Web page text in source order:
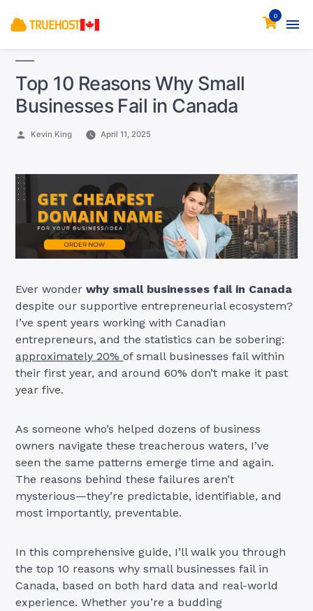
0
Top 10 Reasons Why Small
Businesses Fail in Canada
Posted
Kevin King April 11, 2025
Ever wonderwhy small businesses fail in Canada
despite our supportive entrepreneurial ecosystem?
I’ve spent years working with Canadian
entrepreneurs, and the statistics can be sobering:
approximately 20%of small businesses fail within
their first year, and around 60% don’t make it past
year five.
As someone who’s helped dozens of business
owners navigate these treacherous waters, I’ve
seen the same patterns emerge time and again.
The reasons behind these failures aren’t
mysterious—they’re predictable, identifiable, and
most importantly, preventable.
In this comprehensive guide, I’ll walk you through
the top 10 reasons why small businesses fail in
Canada, based on both hard data and real-world
experience. Whether you’re a budding